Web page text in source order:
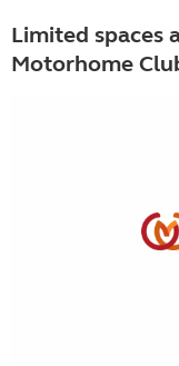
Limited spaces
Motorhome